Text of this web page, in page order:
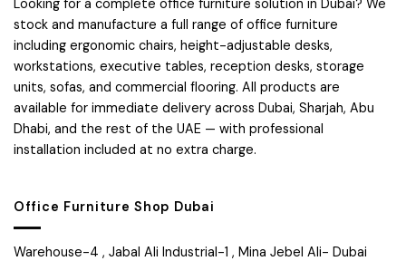
Looking for a complete office furniture solution in Dubai? We
stock and manufacture a full range of office furniture
including ergonomic chairs, height-adjustable desks,
workstations, executive tables, reception desks, storage
units, sofas, and commercial flooring. All products are
available for immediate delivery across Dubai, Sharjah, Abu
Dhabi, and the rest of the UAE — with professional
installation included at no extra charge.
Office Furniture Shop Dubai
Warehouse-4 , Jabal Ali Industrial-1 , Mina Jebel Ali- Dubai